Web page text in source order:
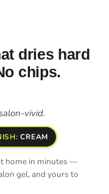
67810
item 11
item 12
item 13
to item 14
dries hard
chips.
vivid.
CREAM
home in minutes —
gel, and yours to